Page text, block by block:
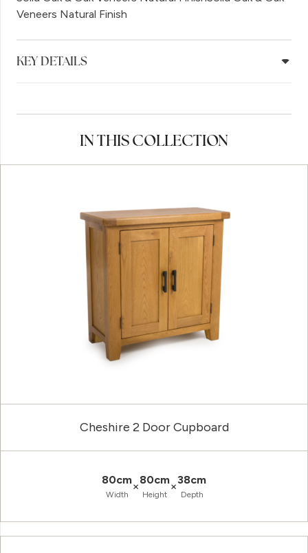
Veneers Natural Finish
KEY DETAILS
IN THIS COLLECTION
Cheshire 2 Door Cupboard
80cm
Width
×80cm
Height
×38cm
Depth